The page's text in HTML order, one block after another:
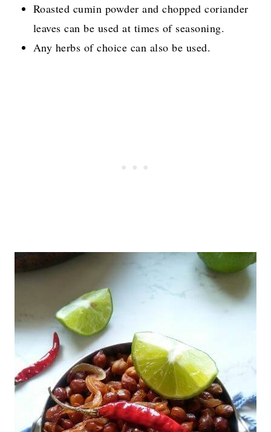
Roasted cumin powder and chopped coriander
leaves can be used at times of seasoning.
Any herbs of choice can also be used.